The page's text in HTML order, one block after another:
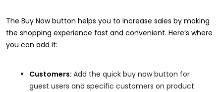
The Buy Now button helps you to increase sales by making
the shopping experience fast and convenient. Here’s where
you can add it:
Customers: Add the quick buy now button for
guest users and specific customers on product